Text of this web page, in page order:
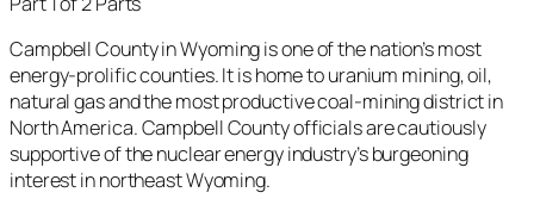
Campbell County in Wyoming is one of the nation’s most
energy-prolific counties. It is home to uranium mining, oil,
natural gas and the most productive coal-mining district in
North America. Campbell County officials are cautiously
supportive of the nuclear energy industry’s burgeoning
interest in northeast Wyoming.